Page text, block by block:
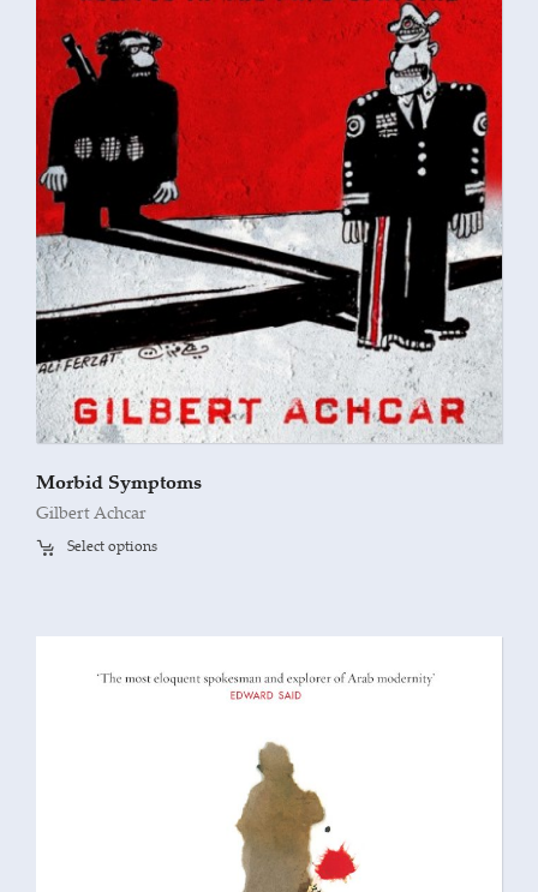
Morbid Symptoms
Gilbert Achcar
Select options